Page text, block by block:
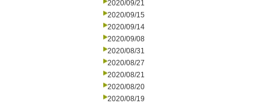
2020/09/21
2020/09/15
2020/09/14
2020/09/08
2020/08/31
2020/08/27
2020/08/21
2020/08/20
2020/08/19